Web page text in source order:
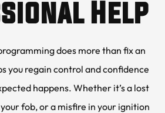
Help
does more than fix an
you regain control and confidence
happens. Whether it’s a lost
fob, or a misfire in your ignition